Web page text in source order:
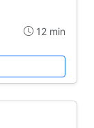
12 min